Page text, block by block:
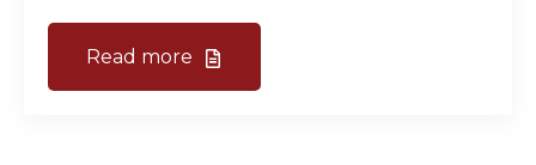
Read more